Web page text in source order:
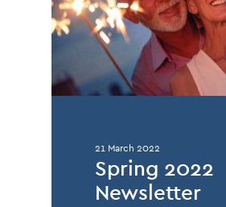
21 March 2022
Spring 2022
Newsletter